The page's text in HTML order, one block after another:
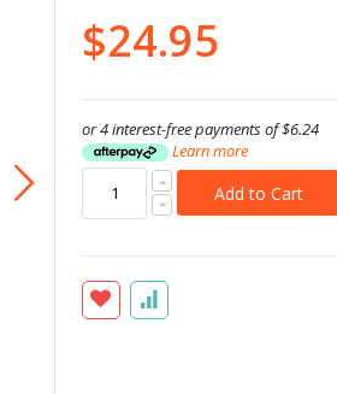
$24.95
or 4 interest-free payments of$6.24
Learn more
Add to Cart